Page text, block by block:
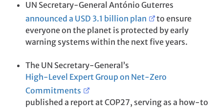
UN Secretary-General António Guterres
announced a USD 3.1 billion plan
to ensure
everyone on the planet is protected by early
warning systems within the next five years.
The UN Secretary-General’s
High-Level Expert Group on Net-Zero
Commitments
published a report at COP27, serving as a how-to